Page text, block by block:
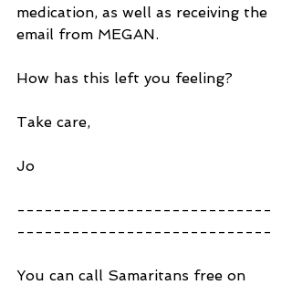
medication, as well as receiving the
email from MEGAN.
How has this left you feeling?
Take care,
Jo
----------------------------
----------------------------
You can call Samaritans free on